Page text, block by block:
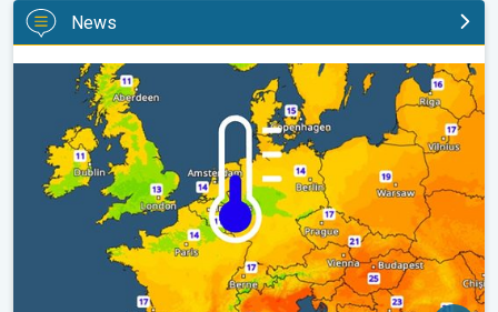
News
Cooler nights on the horizon. For parts of Europe. . .